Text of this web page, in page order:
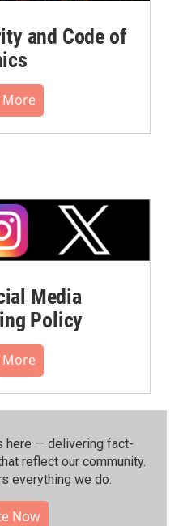
and Code of
More
Media
Policy
More
here — delivering fact-
reflect our community.⁠
everything we do.
Now